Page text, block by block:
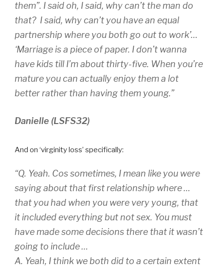
them”. I said oh, I said, why can’t the man do
that? I said, why can’t you have an equal
partnership where you both go out to work’…
‘Marriage is a piece of paper. I don’t wanna
have kids till I’m about thirty-five. When you’re
mature you can actually enjoy them a lot
better rather than having them young.”
Danielle (LSFS32)
And on ‘virginity loss’ specifically:
“Q. Yeah. Cos sometimes, I mean like you were
saying about that first relationship where …
that you had when you were very young, that
it included everything but not sex. You must
have made some decisions there that it wasn’t
going to include …
A. Yeah, I think we both did to a certain extent